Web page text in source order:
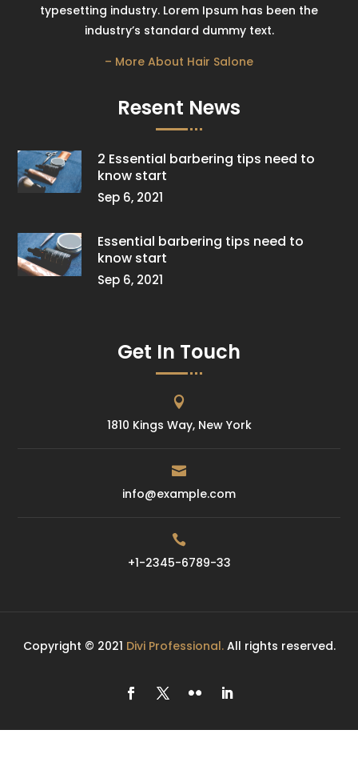
typesetting industry. Lorem Ipsum has been the
industry’s standard dummy text.
– More About Hair Salone
Resent News
2 Essential barbering tips need to
know start
Sep 6, 2021
Essential barbering tips need to
know start
Sep 6, 2021
Get In Touch

1810 Kings Way, New York

info@example.com

+1-2345-6789-33
Copyright © 2021 Divi Professional.All rights reserved.